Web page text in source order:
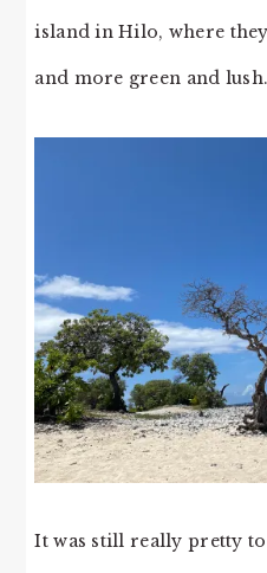
island in Hilo, where
and more green and lush.
It was still really pretty to